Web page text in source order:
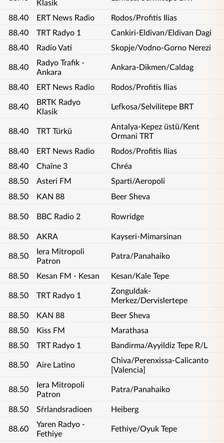
Klasik
88.40 ERT News Radio
Rodos/Profitis Ilias
88.40
TRT Radyo 1
Cankiri-Eldivan/Eldivan Dagi
88.40
Radio Vati Skopje/Vodno-Gorno Nerezi
88.40
Radyo Trafik -
Ankara
Ankara-Dikmen/Caldag
88.40 ERT News Radio Rodos/Profitis Ilias
88.40
BRTK Radyo
Klasik
Lefkosa/Selvilitepe BRT
88.40 TRT Türkü
Antalya-Kepez üstü/Kent
Ormani TRT
88.40
ERT News Radio
Rodos/Profitis Ilias
88.40
Chaîne 3
Chréa
88.50
Asteri FM
Sparti/Aeropoli
88.50
KAN 88 Beer Sheva
88.50 BBC Radio 2 Rowridge
88.50 AKRA Kayseri-Mimarsinan
88.50
Iera Mitropoli
Patron
Patra/Panahaiko
88.50 Kesan FM - Kesan Kesan/Kale Tepe
88.50 TRT Radyo 1
Zonguldak-
Merkez/Dervislertepe
88.50
KAN 88
Beer Sheva
88.50
Kiss FM
Marathasa
88.50
TRT Radyo 1 Bandirma/Ayyildiz Tepe R/L
88.50 Aire Latino
Chiva/Perenxissa-Calicanto
[Valencia]
88.50
Iera Mitropoli
Patron
Patra/Panahaiko
88.50 Sřrlandsradioen Heiberg
88.60
Yaren Radyo -
Fethiye
Fethiye/Oyuk Tepe